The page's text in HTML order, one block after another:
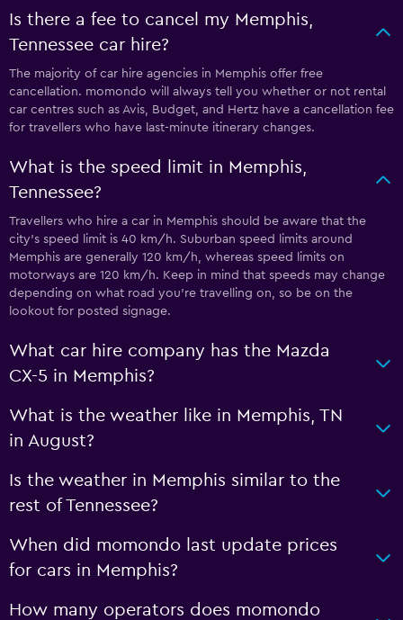
Is there a fee to cancel my Memphis,
Tennessee car hire?
The majority of car hire agencies in Memphis offer free
cancellation. momondo will always tell you whether or not rental
car centres such as Avis, Budget, and Hertz have a cancellation fee
for travellers who have last-minute itinerary changes.
What is the speed limit in Memphis,
Tennessee?
Travellers who hire a car in Memphis should be aware that the
city’s speed limit is 40 km/h. Suburban speed limits around
Memphis are generally 120 km/h, whereas speed limits on
motorways are 120 km/h. Keep in mind that speeds may change
depending on what road you’re travelling on, so be on the
lookout for posted signage.
What car hire company has the Mazda
CX-5 in Memphis?
What is the weather like in Memphis, TN
in August?
Is the weather in Memphis similar to the
rest of Tennessee?
When did momondo last update prices
for cars in Memphis?
How many operators does momondo